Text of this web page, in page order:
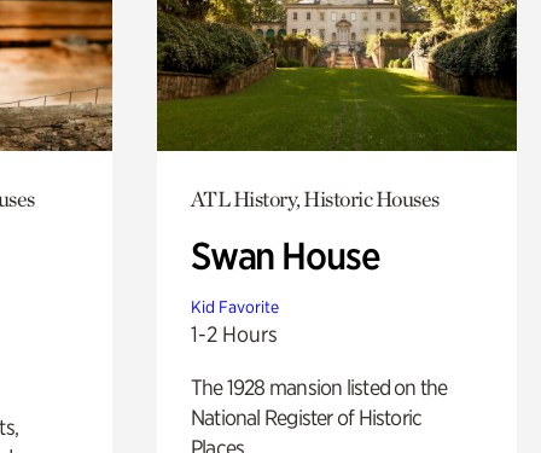
ATL History, Historic Houses
Swan House
Kid Favorite
1-2 Hours
The 1928 mansion listed on the
National Register of Historic
Places.